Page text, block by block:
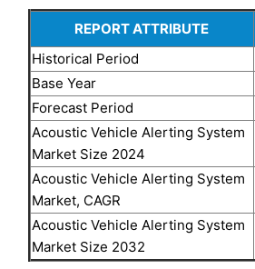
REPORT ATTRIBUTE
Historical Period
Base Year
Forecast Period
Acoustic Vehicle Alerting System
Market Size 2024
Acoustic Vehicle Alerting System
Market, CAGR
Acoustic Vehicle Alerting System
Market Size 2032